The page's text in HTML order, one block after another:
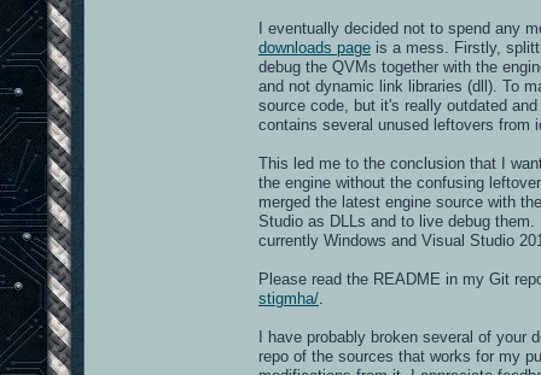
I eventually decided not to spend any
downloads page is a mess. Firstly,
debug the QVMs together with the
and not dynamic link libraries (dll). To
source code, but it's really outdated
contains several unused leftovers from
This led me to the conclusion that I
the engine without the confusing
merged the latest engine source with
Studio as DLLs and to live debug
currently Windows and Visual Studio
Please read the README in my Git
stigmha/
I have probably broken several of
repo of the sources that works for my